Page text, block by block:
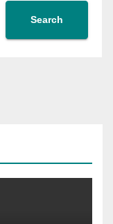
Search